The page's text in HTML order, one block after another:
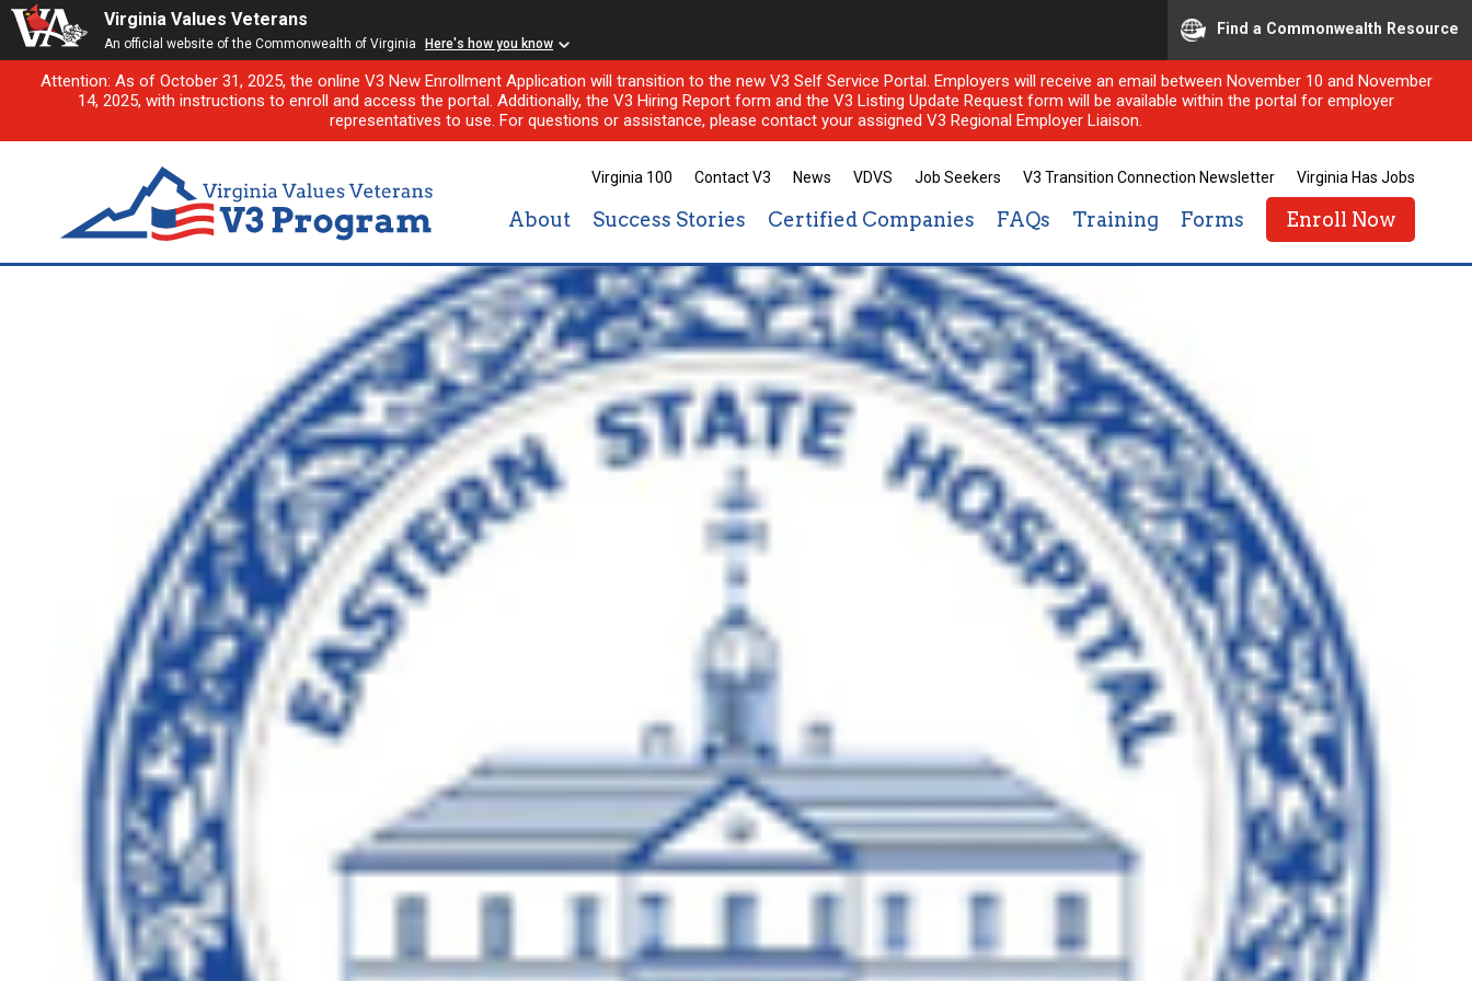
Virginia Values Veterans
An official website of the Commonwealth of Virginia Here's how you know
Find a Commonwealth Resource
Attention: As of October 31, 2025, the online V3 New Enrollment Application will transition to the new V3 Self Service Portal. Employers will receive an email between November 10 and November
14, 2025, with instructions to enroll and access the portal. Additionally, the V3 Hiring Report form and the V3 Listing Update Request form will be available within the portal for employer
representatives to use. For questions or assistance, please contact your assigned V3 Regional Employer Liaison.
Virginia 100 Contact V3 News VDVS Job Seekers V3 Transition Connection Newsletter Virginia Has Jobs
About Success Stories Certified Companies FAQs Training Forms Enroll Now